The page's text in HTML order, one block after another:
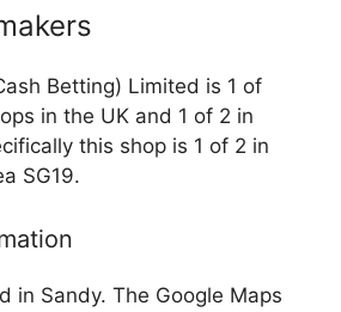
Betting) Limited is 1 of
in the UK and 1 of 2 in
this shop is 1 of 2 in
SG19.
in Sandy. The Google Maps